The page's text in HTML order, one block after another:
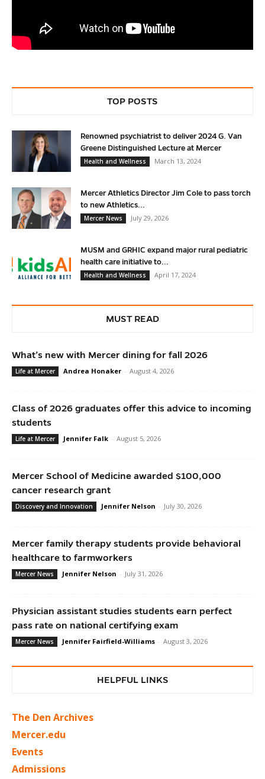
TOP POSTS
Renowned psychiatrist to deliver 2024 G. Van
Greene Distinguished Lecture at Mercer
Health and Wellness
March 13, 2024
Mercer Athletics Director Jim Cole to pass torch
to new Athletics...
Mercer News
July 29, 2026
MUSM and GRHIC expand major rural pediatric
health care initiative to...
Health and Wellness
April 17, 2024
MUST READ
What’s new with Mercer dining for fall 2026
Life at Mercer Andrea Honaker - August 4, 2026
Class of 2026 graduates offer this advice to incoming
students
Life at Mercer Jennifer Falk - August 5, 2026
Mercer School of Medicine awarded $100,000
cancer research grant
Discovery and Innovation Jennifer Nelson - July 30, 2026
Mercer family therapy students provide behavioral
healthcare to farmworkers
Mercer News Jennifer Nelson - July 31, 2026
Physician assistant studies students earn perfect
pass rate on national certifying exam
Mercer News Jennifer Fairfield-Williams - August 3, 2026
HELPFUL LINKS
The Den Archives
Mercer.edu
Events
Admissions